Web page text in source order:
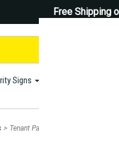
Free Shipping
Signs
> Tenant Parking Only Sign - 12x18